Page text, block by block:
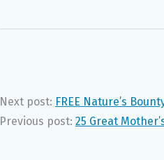
Next post: FREE Nature’s
Previous post: 25 Great